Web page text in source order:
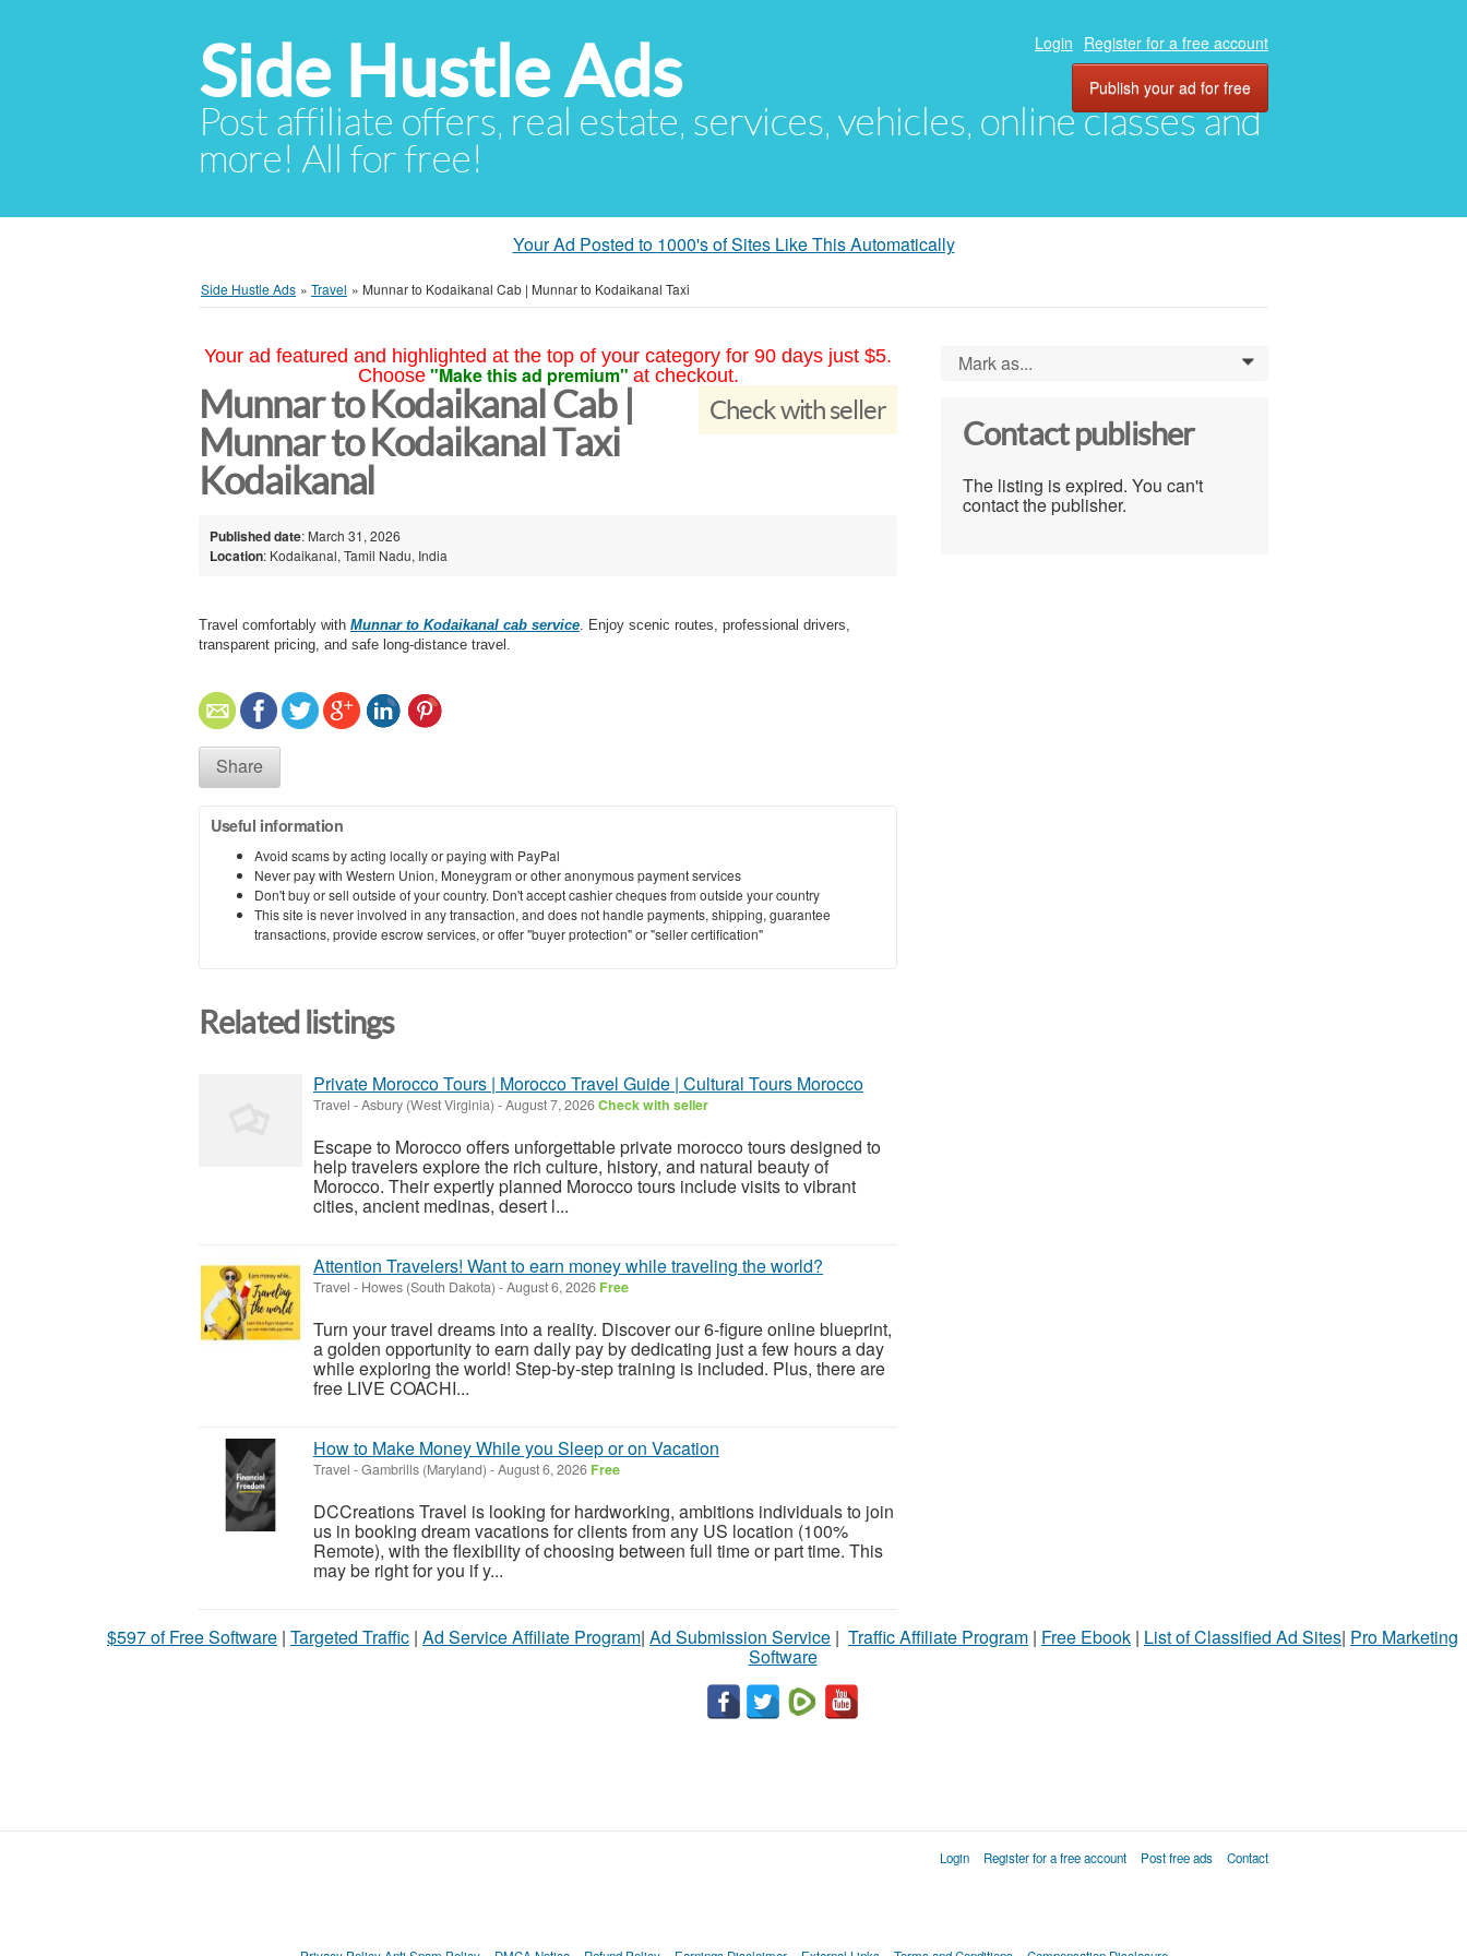
Side Hustle Ads
Post affiliate offers, real estate, services, vehicles, online classes and
more! All for free!
Login Register for a free account
Publish your ad for free
Your Ad Posted to 1000's of Sites Like This Automatically
Side Hustle Ads » Travel » Munnar to Kodaikanal Cab | Munnar to Kodaikanal Taxi
Your ad featured and highlighted at the top of your category for 90 days just $5.
Choose "Make this ad premium" at checkout.
Check with seller
Munnar to Kodaikanal Cab |
Munnar to Kodaikanal Taxi
Kodaikanal
Published date: March 31, 2026
Location: Kodaikanal, Tamil Nadu, India
Travel comfortably with Munnar to Kodaikanal cab service . Enjoy scenic routes, professional drivers,
transparent pricing, and safe long-distance travel.
Share
Useful information
Avoid scams by acting locally or paying with PayPal
Never pay with Western Union, Moneygram or other anonymous payment services
Don't buy or sell outside of your country. Don't accept cashier cheques from outside your country
This site is never involved in any transaction, and does not handle payments, shipping, guarantee
transactions, provide escrow services, or offer "buyer protection" or "seller certification"
Related listings
Private Morocco Tours | Morocco Travel Guide | Cultural Tours Morocco
Travel -Asbury (West Virginia) -August 7, 2026Check with seller
Escape to Morocco offers unforgettable private morocco tours designed to
help travelers explore the rich culture, history, and natural beauty of
Morocco. Their expertly planned Morocco tours include visits to vibrant
cities, ancient medinas, desert l...
Attention Travelers! Want to earn money while traveling the world?
Travel - Howes (South Dakota) -August 6, 2026 Free
Turn your travel dreams into a reality. Discover our 6-figure online blueprint,
a golden opportunity to earn daily pay by dedicating just a few hours a day
while exploring the world! Step-by-step training is included. Plus, there are
free LIVE COACHI...
How to Make Money While you Sleep or on Vacation
Travel -Gambrills (Maryland) -August 6, 2026 Free
DCCreations Travel is looking for hardworking, ambitions individuals to join
us in booking dream vacations for clients from any US location (100%
Remote), with the flexibility of choosing between full time or part time. This
may be right for you if y...
Mark as... 0
Contact publisher
The listing is expired. You can't
contact the publisher.
$597 of Free Software | Targeted Traffic | Ad Service Affiliate Program| Ad Submission Service | Traffic Affiliate Program | Free Ebook | List of Classified Ad Sites| Pro Marketing
Software
Login Register for a free account Post free ads Contact